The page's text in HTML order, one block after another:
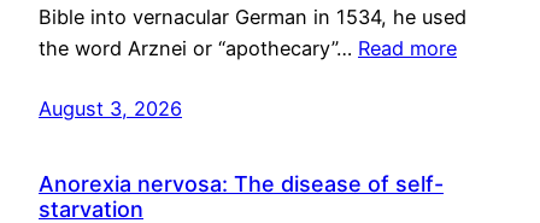
Bible into vernacular German in 1534, he used
the word Arznei or “apothecary”… Read more
August 3, 2026
Anorexia nervosa: The disease of self-
starvation